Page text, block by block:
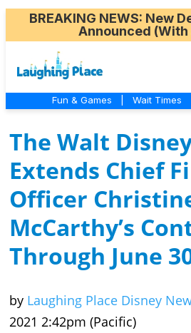
BREAKING NEWS: New
Announced (With
Fun & Games Wait Times
The Walt
Extends Chief
Officer
McCarthy’s
Through June
by Laughing Place Disney
2021 2:42pm (Pacific)